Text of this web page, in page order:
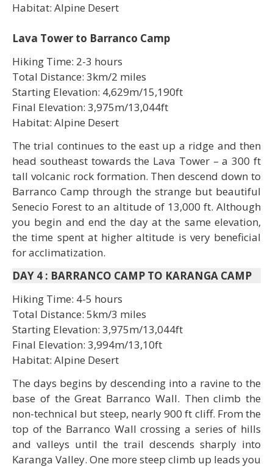
Habitat: Alpine Desert
Lava Tower to Barranco Camp
Hiking Time: 2-3 hours
Total Distance: 3km/2 miles
Starting Elevation: 4,629m/15,190ft
Final Elevation: 3,975m/13,044ft
Habitat: Alpine Desert
The trial continues to the east up a ridge and then
head southeast towards the Lava Tower – a 300 ft
tall volcanic rock formation. Then descend down to
Barranco Camp through the strange but beautiful
Senecio Forest to an altitude of 13,000 ft. Although
you begin and end the day at the same elevation,
the time spent at higher altitude is very beneficial
for acclimatization.
DAY 4 : BARRANCO CAMP TO KARANGA CAMP
Hiking Time: 4-5 hours
Total Distance: 5km/3 miles
Starting Elevation: 3,975m/13,044ft
Final Elevation: 3,994m/13,10ft
Habitat: Alpine Desert
The days begins by descending into a ravine to the
base of the Great Barranco Wall. Then climb the
non-technical but steep, nearly 900 ft cliff. From the
top of the Barranco Wall crossing a series of hills
and valleys until the trail descends sharply into
Karanga Valley. One more steep climb up leads you